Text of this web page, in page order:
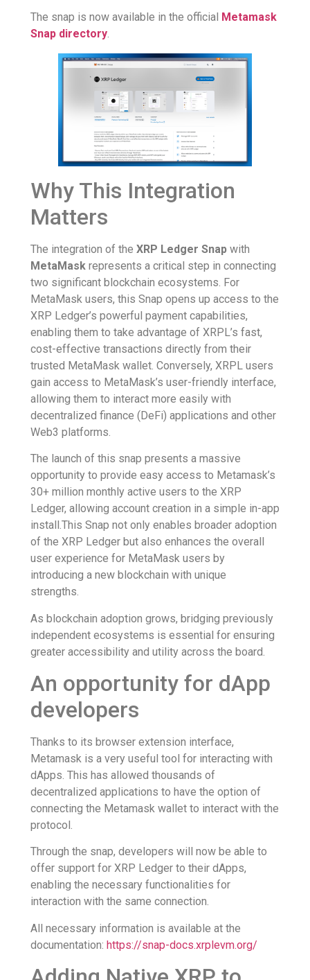
The snap is now available in the official Metamask
Snap directory
Why This Integration
Matters
The integration of the XRP Ledger Snap with
MetaMask represents a critical step in connecting
two significant blockchain ecosystems. For
MetaMask users, this Snap opens up access to the
XRP Ledger’s powerful payment capabilities,
enabling them to take advantage of XRPL’s fast,
cost-effective transactions directly from their
trusted MetaMask wallet. Conversely, XRPL users
gain access to MetaMask’s user-friendly interface,
allowing them to interact more easily with
decentralized finance (DeFi) applications and other
Web3 platforms.
The launch of this snap presents a massive
opportunity to provide easy access to Metamask’s
30+ million monthly active users to the XRP
Ledger, allowing account creation in a simple in-app
install.This Snap not only enables broader adoption
of the XRP Ledger but also enhances the overall
user experience for MetaMask users by
introducing a new blockchain with unique
strengths.
As blockchain adoption grows, bridging previously
independent ecosystems is essential for ensuring
greater accessibility and utility across the board.
An opportunity for dApp
developers
Thanks to its browser extension interface,
Metamask is a very useful tool for interacting with
dApps. This has allowed thousands of
decentralized applications to have the option of
connecting the Metamask wallet to interact with the
protocol.
Through the snap, developers will now be able to
offer support for XRP Ledger to their dApps,
enabling the necessary functionalities for
interaction with the same connection.
All necessary information is available at the
documentation: https://snap-docs.xrplevm.org/